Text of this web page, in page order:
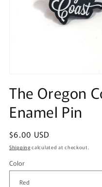
1
in
modal
The Oregon
Enamel Pin
Regular
price
$6.00 USD
Shipping calculated at checkout.
Color